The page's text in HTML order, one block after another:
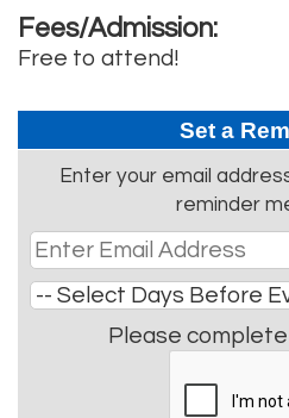
Fees/Admission:
Free to attend!
Set a
Enter your email
reminder
Please